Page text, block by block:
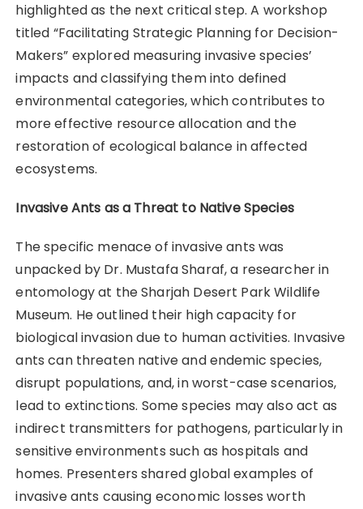
highlighted as the next critical step. A workshop
titled “Facilitating Strategic Planning for Decision-
Makers” explored measuring invasive species’
impacts and classifying them into defined
environmental categories, which contributes to
more effective resource allocation and the
restoration of ecological balance in affected
ecosystems.
Invasive Ants as a Threat to Native Species
The specific menace of invasive ants was
unpacked by Dr. Mustafa Sharaf, a researcher in
entomology at the Sharjah Desert Park Wildlife
Museum. He outlined their high capacity for
biological invasion due to human activities. Invasive
ants can threaten native and endemic species,
disrupt populations, and, in worst-case scenarios,
lead to extinctions. Some species may also act as
indirect transmitters for pathogens, particularly in
sensitive environments such as hospitals and
homes. Presenters shared global examples of
invasive ants causing economic losses worth